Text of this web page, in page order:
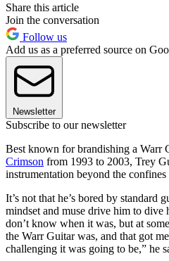
Share this article
Join the conversation
Follow us
Add us as a preferred source on
Newsletter
Subscribe to our newsletter
Best known for brandishing a Warr
Crimson from 1993 to 2003, Trey
instrumentation beyond the
It’s not that he’s bored by standard
mindset and muse drive him to dive
don’t know when it was, but at
the Warr Guitar was, and that got
challenging it was going to be,” he